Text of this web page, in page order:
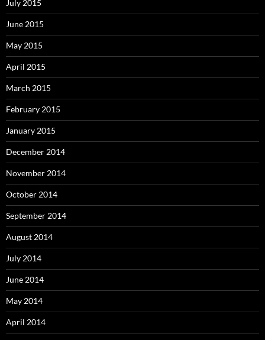
July 2015
June 2015
May 2015
April 2015
March 2015
February 2015
January 2015
December 2014
November 2014
October 2014
September 2014
August 2014
July 2014
June 2014
May 2014
April 2014